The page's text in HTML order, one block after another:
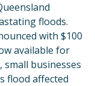
floods.
with $100
available for
businesses
flood affected